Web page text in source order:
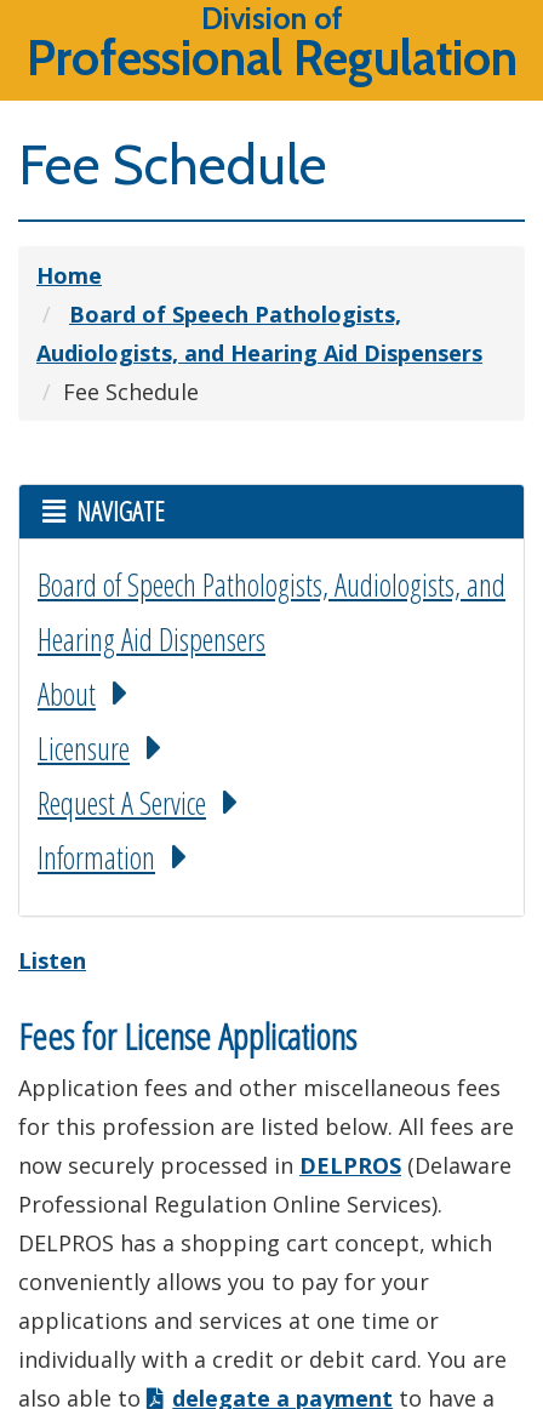
Division of
Professional Regulation
Fee Schedule
Home
Board of Speech Pathologists,
Audiologists, and Hearing Aid Dispensers
Fee Schedule
NAVIGATE
Board of Speech Pathologists, Audiologists, and
Hearing Aid Dispensers
About
Licensure
Request A Service
Information
Listen
Fees for License Applications
Application fees and other miscellaneous fees
for this profession are listed below. All fees are
now securely processed in DELPROS (Delaware
Professional Regulation Online Services).
DELPROS has a shopping cart concept, which
conveniently allows you to pay for your
applications and services at one time or
individually with a credit or debit card. You are
also able to
delegate a payment to have a